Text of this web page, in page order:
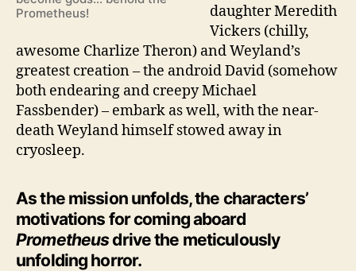
Prometheus!
daughter Meredith
Vickers (chilly,
awesome Charlize Theron) and Weyland’s
greatest creation – the android David (somehow
both endearing and creepy Michael
Fassbender) – embark as well, with the near-
death Weyland himself stowed away in
cryosleep.
As the mission unfolds, the characters’
motivations for coming aboard
Prometheusdrive the meticulously
unfolding horror.